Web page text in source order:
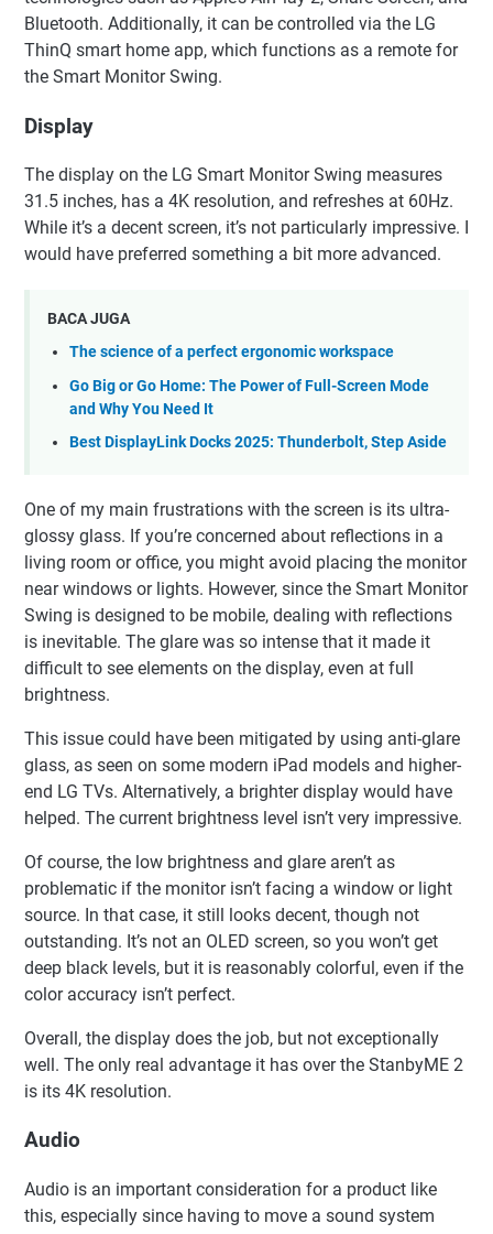
Bluetooth. Additionally, it can be controlled via the LG
ThinQ smart home app, which functions as a remote for
the Smart Monitor Swing.
Display
The display on the LG Smart Monitor Swing measures
31.5 inches, has a 4K resolution, and refreshes at 60Hz.
While it’s a decent screen, it’s not particularly impressive. I
would have preferred something a bit more advanced.
BACA JUGA
The science of a perfect ergonomic workspace
Go Big or Go Home: The Power of Full-Screen Mode
and Why You Need It
Best DisplayLink Docks 2025: Thunderbolt, Step Aside
One of my main frustrations with the screen is its ultra-
glossy glass. If you’re concerned about reflections in a
living room or office, you might avoid placing the monitor
near windows or lights. However, since the Smart Monitor
Swing is designed to be mobile, dealing with reflections
is inevitable. The glare was so intense that it made it
difficult to see elements on the display, even at full
brightness.
This issue could have been mitigated by using anti-glare
glass, as seen on some modern iPad models and higher-
end LG TVs. Alternatively, a brighter display would have
helped. The current brightness level isn’t very impressive.
Of course, the low brightness and glare aren’t as
problematic if the monitor isn’t facing a window or light
source. In that case, it still looks decent, though not
outstanding. It’s not an OLED screen, so you won’t get
deep black levels, but it is reasonably colorful, even if the
color accuracy isn’t perfect.
Overall, the display does the job, but not exceptionally
well. The only real advantage it has over the StanbyME 2
is its 4K resolution.
Audio
Audio is an important consideration for a product like
this, especially since having to move a sound system